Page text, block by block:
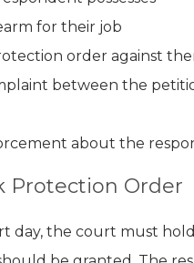
for their job
order against
between the
about the
Protection Order
day, the court must